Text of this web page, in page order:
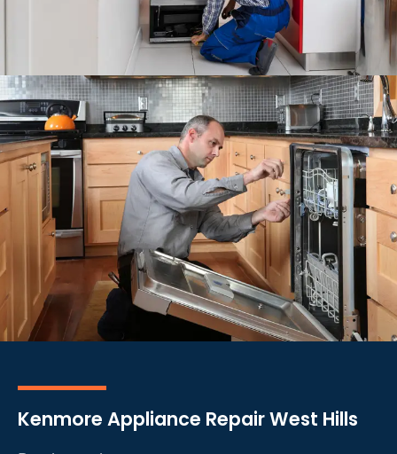
Kenmore Appliance Repair West Hills